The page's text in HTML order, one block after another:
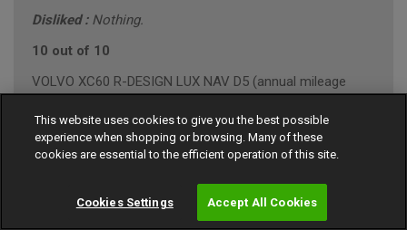
Disliked : Nothing.
10 out of 10
VOLVO XC60 R-DESIGN LUX NAV D5 (annual mileage
"Conservative" Driving Style (Mainly Town)
Gary Southall-24 January 2020
This website uses cookies to give you the best possible
experience when shopping or browsing. Many of these
cookies are essential to the efficient operation of this site.
Cookies Settings Accept All Cookies